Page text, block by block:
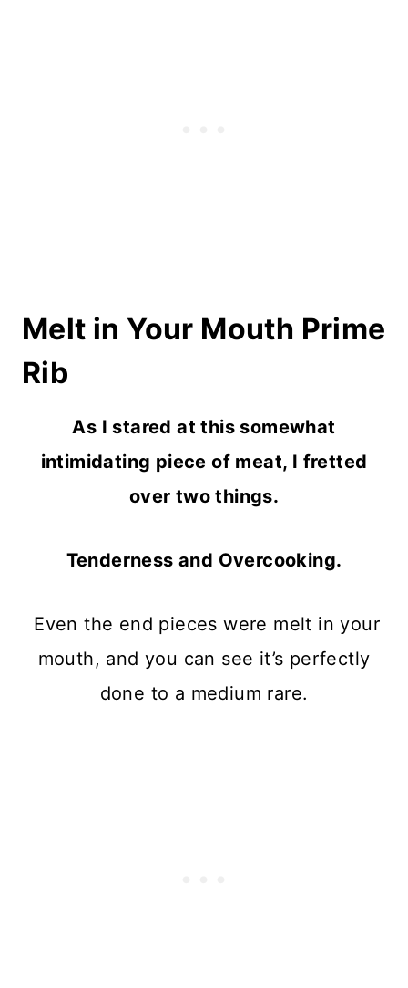
Melt in Your Mouth Prime
Rib
As I stared at this somewhat
intimidating piece of meat, I fretted
over two things.
Tenderness and Overcooking.
Even the end pieces were melt in your
mouth, and you can see it’s perfectly
done to a medium rare.